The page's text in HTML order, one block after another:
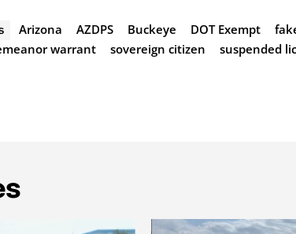
Arizona AZDPS Buckeye DOT Exempt
warrant
sovereign citizen suspended